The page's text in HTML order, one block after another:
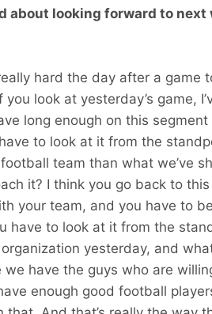
about looking forward to next
hard the day after a game
look at yesterday’s game,
long enough on this
to look at it from the
team than what we’ve
it? I think you go back to
your team, and you have to
have to look at it from the
yesterday, and
have the guys who are
enough good football